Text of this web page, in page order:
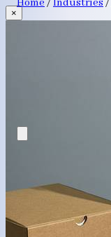
×
Home / Industries /